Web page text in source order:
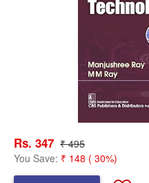
Rs. 347 ₹ 495
You Save: ₹ 148 ( 30%)